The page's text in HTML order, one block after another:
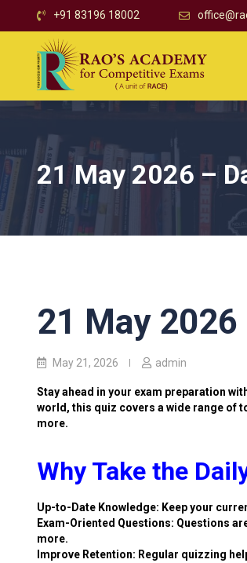
+91 83196 18002
21 May 2026 –
21 May
May 21, 2026 admin
Stay ahead in your exam preparation
world, this quiz covers a wide range of
more.
Why Take the
Up-to-Date Knowledge: Keep your
Exam-Oriented Questions: Questions
more.
Improve Retention: Regular quizzing